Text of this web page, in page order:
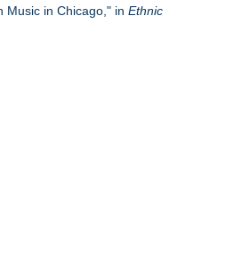
Music in Chicago," inEthnic